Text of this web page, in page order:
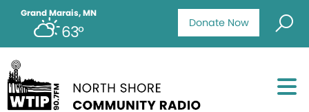
Donate Now
Grand Marais, MN
63°